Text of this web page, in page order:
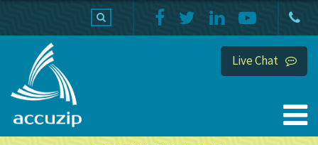
Live Chat
PRODUCTS HOME